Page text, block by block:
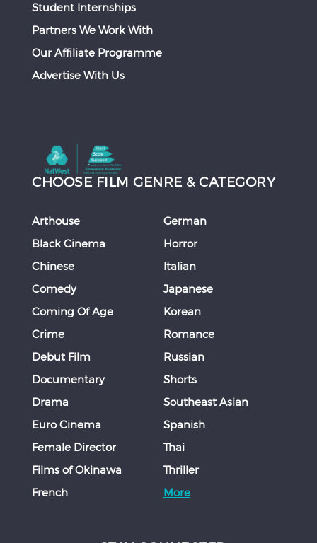
Student Internships
Partners We Work With
Our Affiliate Programme
Advertise With Us
CHOOSE FILM GENRE & CATEGORY
Arthouse
Black Cinema
Chinese
Comedy
Coming Of Age
Crime
Debut Film
Documentary
Drama
Euro Cinema
Female Director
Films of Okinawa
French
German
Horror
Italian
Japanese
Korean
Romance
Russian
Shorts
Southeast Asian
Spanish
Thai
Thriller
More